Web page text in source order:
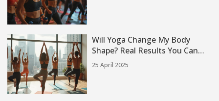
Will Yoga Change My Body
Shape? Real Results You Can
Expect
25 April 2025